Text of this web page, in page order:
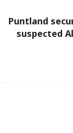
Puntland
suspected